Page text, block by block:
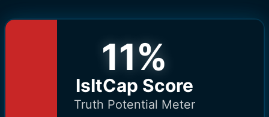
11%
IsItCap Score
Truth Potential Meter